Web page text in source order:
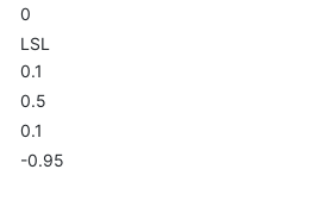
0
LSL
0.1
0.5
0.1
-0.95